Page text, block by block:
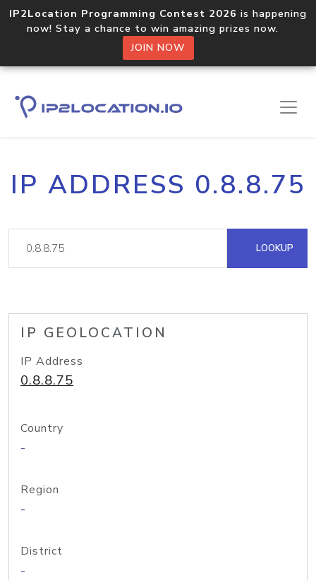
IP2Location Programming Contest 2026 is happening
now! Stay a chance to win amazing prizes now.
JOIN NOW
IP ADDRESS 0.8.8.75
LOOKUP
IP GEOLOCATION
IP Address
0.8.8.75
Country
-
Region
-
District
-